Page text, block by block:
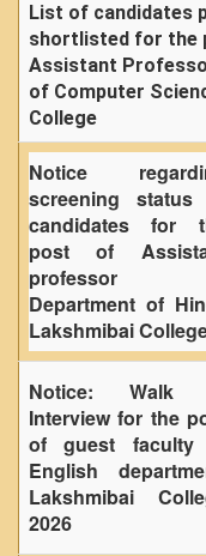
List of candidates
shortlisted for the
Assistant
of Computer
College
Notice
screening
candidates for
post of
Department of
Lakshmibai
Notice: Walk
Interview for the
of guest faculty
English
Lakshmibai
2026